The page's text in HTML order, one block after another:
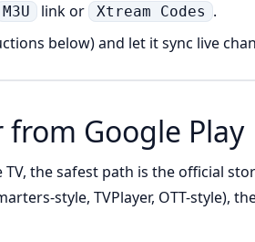
M3U link or Xtream Codes .
below) and let it sync live
Google Play
the safest path is the official
style, TVPlayer, OTT-style),